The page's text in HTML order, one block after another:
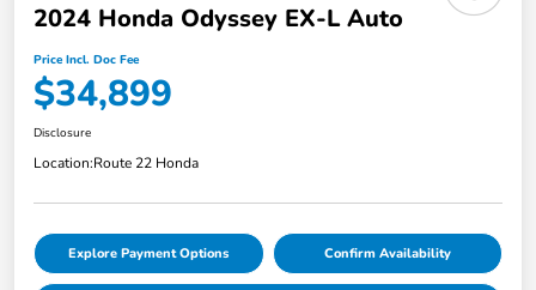
2024 Honda Odyssey EX-L Auto
Price Incl. Doc Fee
$34,899
Disclosure
Location:Route 22 Honda
Explore Payment Options Confirm Availability